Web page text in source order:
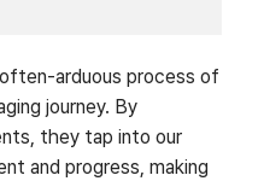
arduous process of
journey. By
they tap into our
and progress, making